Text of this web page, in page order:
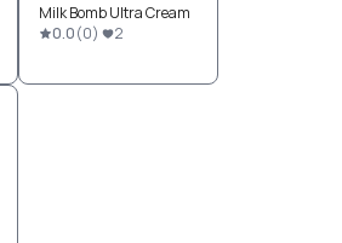
Milk Bomb Ultra Cream
0.0(0) 2